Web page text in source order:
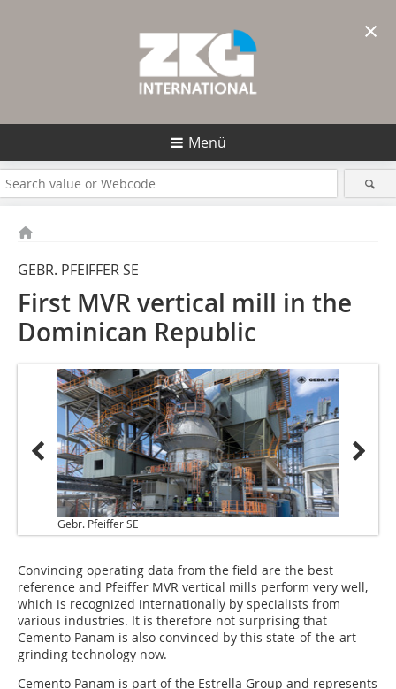
Menü
GEBR. PFEIFFER SE
First MVR vertical mill in the
Dominican Republic
Gebr. Pfeiffer SE
Convincing operating data from the field are the best
reference and Pfeiffer MVR vertical mills perform very well,
which is recognized internationally by specialists from
various industries. It is therefore not surprising that
Cemento Panam is also convinced by this state-of-the-art
grinding technology now.
Cemento Panam is part of the Estrella Group and represents
×